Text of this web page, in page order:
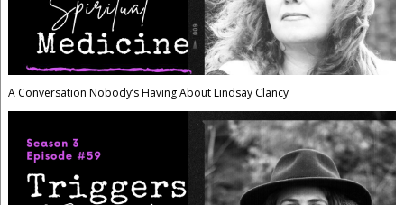
A Conversation Nobody’s Having About Lindsay Clancy